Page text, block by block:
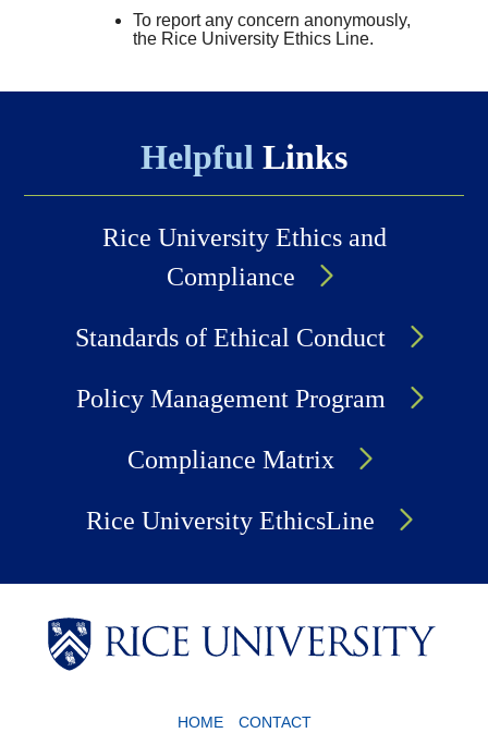
To report any concern anonymously,
the Rice University Ethics Line.
Helpful Links
Rice University Ethics and
Compliance
Standards of Ethical Conduct
Policy Management Program
Compliance Matrix
Rice University EthicsLine
HOME CONTACT